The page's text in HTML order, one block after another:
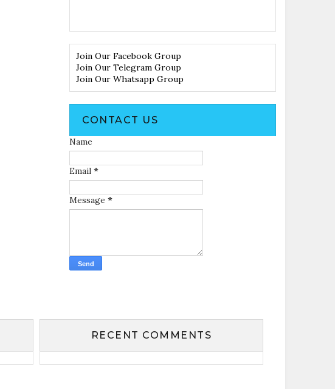
Join Our Facebook Group
Join Our Telegram Group
Join Our Whatsapp Group
CONTACT US
Name
Email *
Message *
RECENT COMMENTS